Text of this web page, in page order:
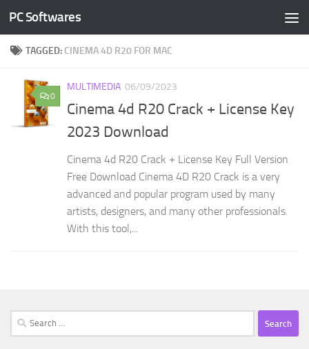
Skip to content
PC Softwares
TAGGED: CINEMA 4D R20 FOR MAC
0
MULTIMEDIA 06/09/2023
Cinema 4d R20 Crack + License Key
2023 Download
Cinema 4d R20 Crack + License Key Full Version
Free Download Cinema 4D R20 Crack is a very
advanced and popular program used by many
artists, designers, and many other professionals.
With this tool,...
Search
for: